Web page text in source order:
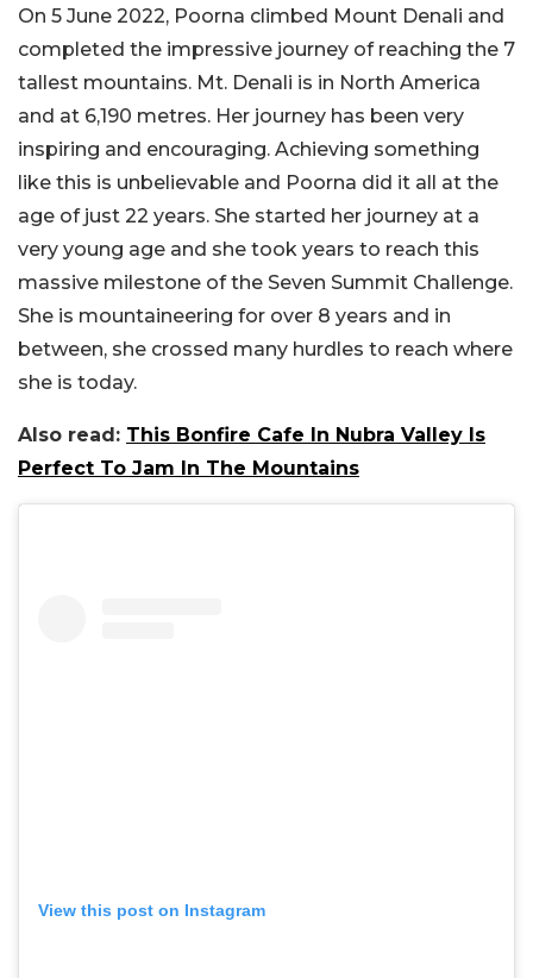
On 5 June 2022, Poorna climbed Mount Denali and
completed the impressive journey of reaching the 7
tallest mountains. Mt. Denali is in North America
and at 6,190 metres. Her journey has been very
inspiring and encouraging. Achieving something
like this is unbelievable and Poorna did it all at the
age of just 22 years. She started her journey at a
very young age and she took years to reach this
massive milestone of the Seven Summit Challenge.
She is mountaineering for over 8 years and in
between, she crossed many hurdles to reach where
she is today.
Also read: This Bonfire Cafe In Nubra Valley Is
Perfect To Jam In The Mountains
View this post on Instagram